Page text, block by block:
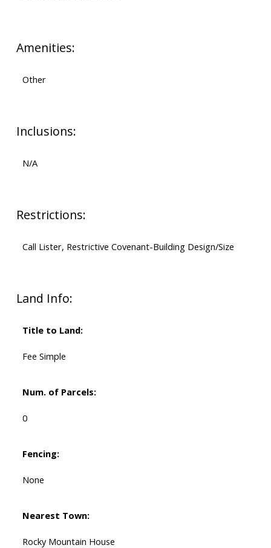
Amenities:
Other
Inclusions:
N/A
Restrictions:
Call Lister, Restrictive Covenant-Building Design/Size
Land Info:
Title to Land:
Fee Simple
Num. of Parcels:
0
Fencing:
None
Nearest Town:
Rocky Mountain House